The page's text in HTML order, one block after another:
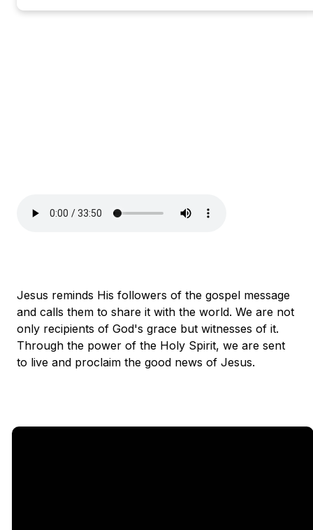
Jesus reminds His followers of the gospel message
and calls them to share it with the world. We are not
only recipients of God's grace but witnesses of it.
Through the power of the Holy Spirit, we are sent
to live and proclaim the good news of Jesus.